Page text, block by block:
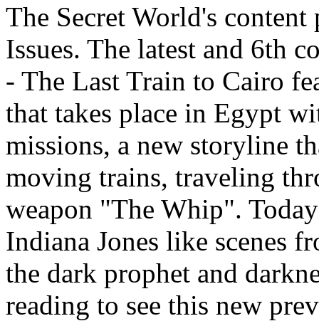
The Secret World's content
Issues. The latest and 6th
- The Last Train to Cairo
that takes place in Egypt
missions, a new storyline
moving trains, traveling
weapon "The Whip".
Indiana Jones like scenes
the dark prophet and
reading to see this new